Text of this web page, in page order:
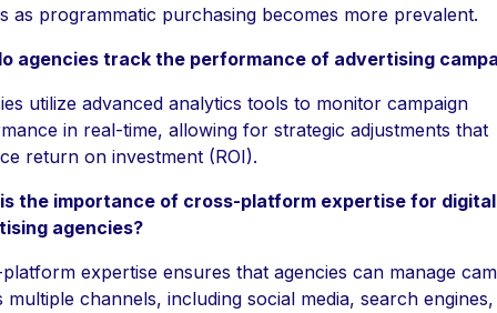
as programmatic purchasing becomes more prevalent.
agencies track the performance of advertising
utilize advanced analytics tools to monitor campaign
in real-time, allowing for strategic adjustments that
return on investment (ROI).
the importance of cross-platform expertise for digital
agencies?
expertise ensures that agencies can manage
multiple channels, including social media, search